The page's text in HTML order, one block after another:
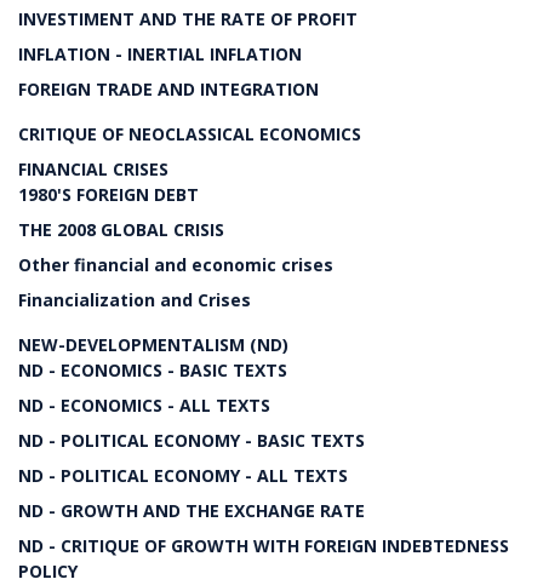
INVESTIMENT AND THE RATE OF PROFIT
INFLATION - INERTIAL INFLATION
FOREIGN TRADE AND INTEGRATION
CRITIQUE OF NEOCLASSICAL ECONOMICS
FINANCIAL CRISES
1980'S FOREIGN DEBT
THE 2008 GLOBAL CRISIS
Other financial and economic crises
Financialization and Crises
NEW-DEVELOPMENTALISM (ND)
ND - ECONOMICS - BASIC TEXTS
ND - ECONOMICS - ALL TEXTS
ND - POLITICAL ECONOMY - BASIC TEXTS
ND - POLITICAL ECONOMY - ALL TEXTS
ND - GROWTH AND THE EXCHANGE RATE
ND - CRITIQUE OF GROWTH WITH FOREIGN INDEBTEDNESS
POLICY